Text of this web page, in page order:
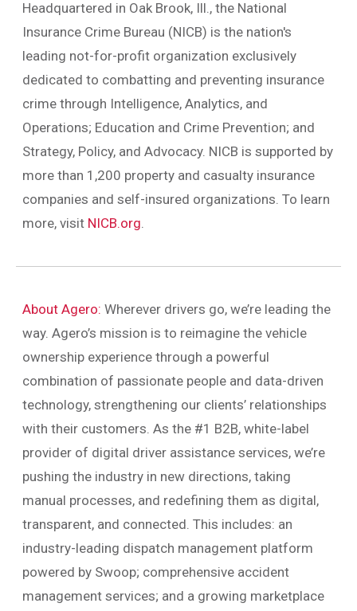
Headquartered in Oak Brook, Ill., the National
Insurance Crime Bureau (NICB) is the nation's
leading not-for-profit organization exclusively
dedicated to combatting and preventing insurance
crime through Intelligence, Analytics, and
Operations; Education and Crime Prevention; and
Strategy, Policy, and Advocacy. NICB is supported by
more than 1,200 property and casualty insurance
companies and self-insured organizations. To learn
more, visit NICB.org.
About Agero: Wherever drivers go, we’re leading the
way. Agero’s mission is to reimagine the vehicle
ownership experience through a powerful
combination of passionate people and data-driven
technology, strengthening our clients’ relationships
with their customers. As the #1 B2B, white-label
provider of digital driver assistance services, we’re
pushing the industry in new directions, taking
manual processes, and redefining them as digital,
transparent, and connected. This includes: an
industry-leading dispatch management platform
powered by Swoop; comprehensive accident
management services; and a growing marketplace